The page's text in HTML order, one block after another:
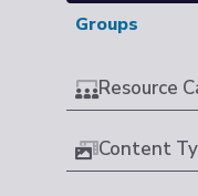
Groups
Resource
Content